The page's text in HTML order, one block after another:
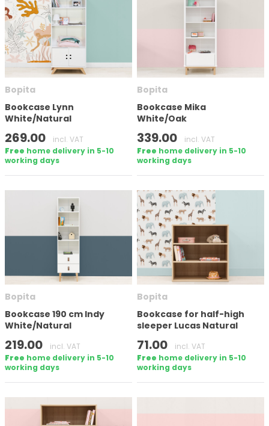
Contains softclose
Number of drawers
Number of doors
Height
In stock
Brand
Apply filter
Bopita
Bookcase Lynn
White/Natural
269.00
incl. VAT
Free home delivery in 5-10
working days
Bopita
Bookcase Mika
White/Oak
339.00
incl. VAT
Free home delivery in 5-10
working days
Bopita
Bookcase 190 cm Indy
White/Natural
219.00
incl. VAT
Free home delivery in 5-10
working days
Bopita
Bookcase for half-high
sleeper Lucas Natural
71.00
incl. VAT
Free home delivery in 5-10
working days